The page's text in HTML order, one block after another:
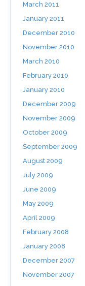
March 2011
January 2011
December 2010
November 2010
March 2010
February 2010
January 2010
December 2009
November 2009
October 2009
September 2009
August 2009
July 2009
June 2009
May 2009
April 2009
February 2008
January 2008
December 2007
November 2007